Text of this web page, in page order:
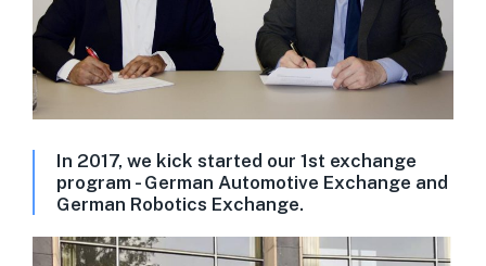
In 2017, we kick started our 1st exchange
program - German Automotive Exchange and
German Robotics Exchange.